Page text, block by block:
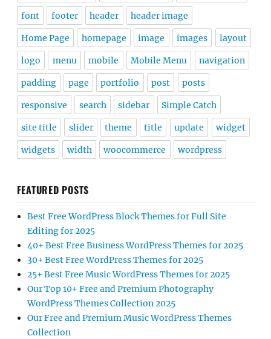
font footer header header image
Home Page homepage image images layout
logo menu mobile Mobile Menu navigation
padding page portfolio post posts
responsive search sidebar Simple Catch
site title slider theme title update widget
widgets width woocommerce wordpress
FEATURED POSTS
Best Free WordPress Block Themes for Full Site
Editing for 2025
40+ Best Free Business WordPress Themes for 2025
30+ Best Free WordPress Themes for 2025
25+ Best Free Music WordPress Themes for 2025
Our Top 10+ Free and Premium Photography
WordPress Themes Collection 2025
Our Free and Premium Music WordPress Themes
Collection